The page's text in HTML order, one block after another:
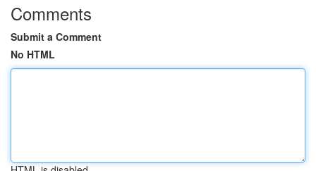
Comments
Submit a Comment
No HTML